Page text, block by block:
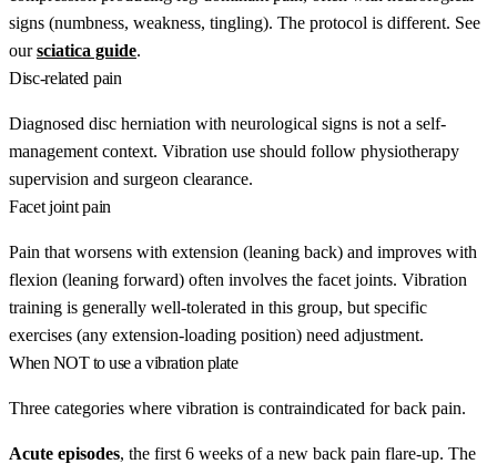
signs (numbness, weakness, tingling). The protocol is different. See
oursciatica guide.
Disc-related pain
Diagnosed disc herniation with neurological signs is not a self-
management context. Vibration use should follow physiotherapy
supervision and surgeon clearance.
Facet joint pain
Pain that worsens with extension (leaning back) and improves with
flexion (leaning forward) often involves the facet joints. Vibration
training is generally well-tolerated in this group, but specific
exercises (any extension-loading position) need adjustment.
When NOT to use a vibration plate
Three categories where vibration is contraindicated for back pain.
Acute episodes, the first 6 weeks of a new back pain flare-up. The